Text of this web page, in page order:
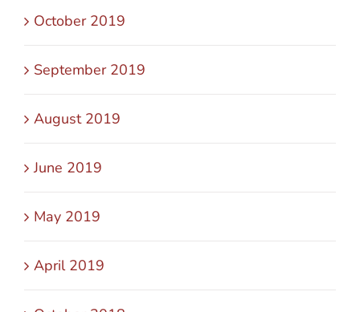
October 2019
September 2019
August 2019
June 2019
May 2019
April 2019